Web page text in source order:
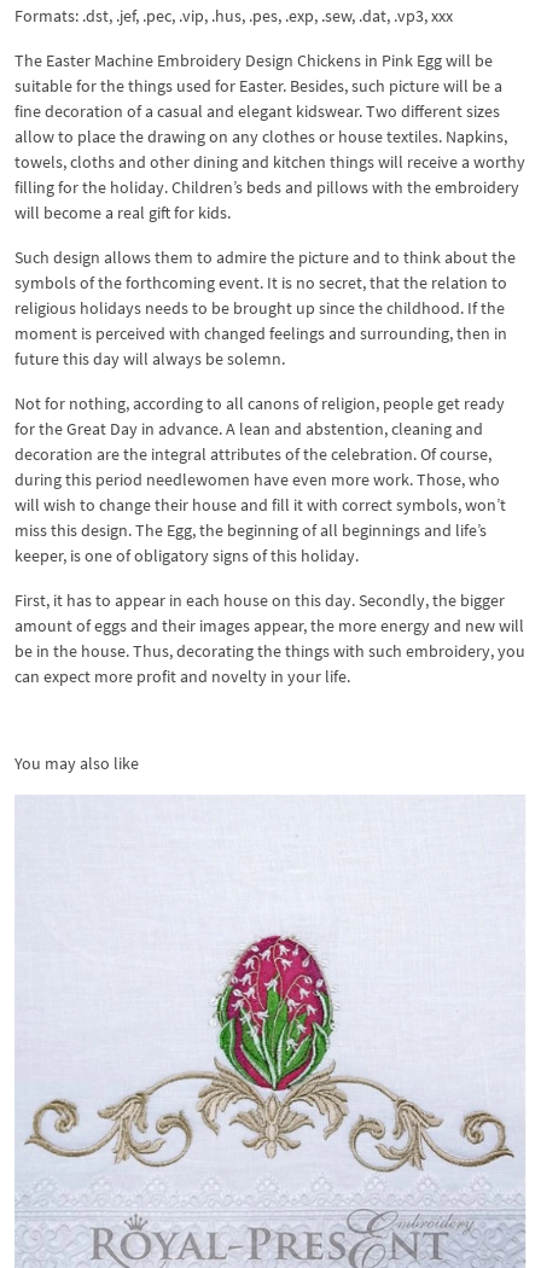
Formats: .dst, .jef, .pec, .vip, .hus, .pes, .exp, .sew, .dat, .vp3, xxx
The Easter Machine Embroidery Design Chickens in Pink Egg will be
suitable for the things used for Easter. Besides, such picture will be a
fine decoration of a casual and elegant kidswear. Two different sizes
allow to place the drawing on any clothes or house textiles. Napkins,
towels, cloths and other dining and kitchen things will receive a worthy
filling for the holiday. Children’s beds and pillows with the embroidery
will become a real gift for kids.
Such design allows them to admire the picture and to think about the
symbols of the forthcoming event. It is no secret, that the relation to
religious holidays needs to be brought up since the childhood. If the
moment is perceived with changed feelings and surrounding, then in
future this day will always be solemn.
Not for nothing, according to all canons of religion, people get ready
for the Great Day in advance. A lean and abstention, cleaning and
decoration are the integral attributes of the celebration. Of course,
during this period needlewomen have even more work. Those, who
will wish to change their house and fill it with correct symbols, won’t
miss this design. The Egg, the beginning of all beginnings and life’s
keeper, is one of obligatory signs of this holiday.
First, it has to appear in each house on this day. Secondly, the bigger
amount of eggs and their images appear, the more energy and new will
be in the house. Thus, decorating the things with such embroidery, you
can expect more profit and novelty in your life.
You may also like